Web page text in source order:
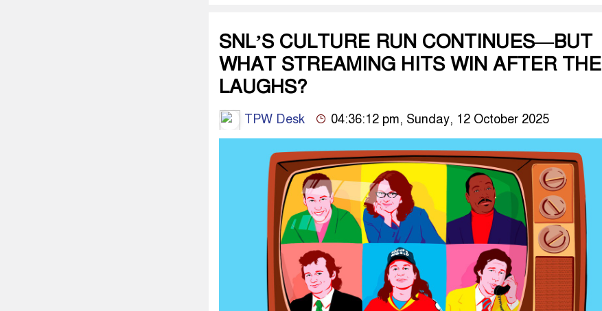
SNL’S CULTURE RUN CONTINUES—BUT
WHAT STREAMING HITS WIN AFTER THE
LAUGHS?
TPW Desk 04:36:12 pm, Sunday, 12 October 2025